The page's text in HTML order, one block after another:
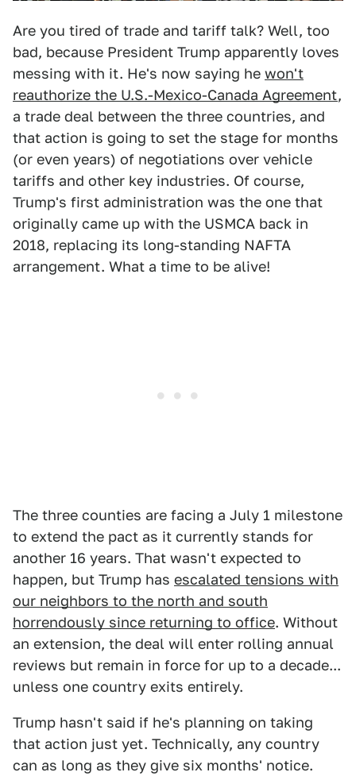
Are you tired of trade and tariff talk? Well, too
bad, because President Trump apparently loves
messing with it. He's now saying he won't
reauthorize the U.S.-Mexico-Canada Agreement,
a trade deal between the three countries, and
that action is going to set the stage for months
(or even years) of negotiations over vehicle
tariffs and other key industries. Of course,
Trump's first administration was the one that
originally came up with the USMCA back in
2018, replacing its long-standing NAFTA
arrangement. What a time to be alive!
The three counties are facing a July 1 milestone
to extend the pact as it currently stands for
another 16 years. That wasn't expected to
happen, but Trump has escalated tensions with
our neighbors to the north and south
horrendously since returning to office. Without
an extension, the deal will enter rolling annual
reviews but remain in force for up to a decade...
unless one country exits entirely.
Trump hasn't said if he's planning on taking
that action just yet. Technically, any country
can as long as they give six months' notice.